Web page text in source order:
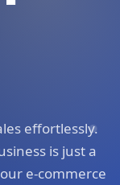
effortlessly.
is just a
e-commerce